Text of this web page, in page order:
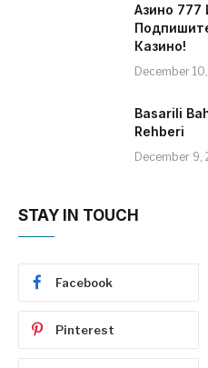
Азино 777
Казино!
December
Basarili
Rehberi
December 9,
STAY IN TOUCH
Facebook
Pinterest